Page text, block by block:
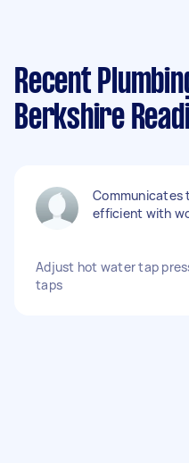
Recent
Berkshire
Communicates
efficient with
Adjust hot water tap
taps